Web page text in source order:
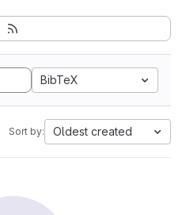
BibTeX
Sort by: Oldest created